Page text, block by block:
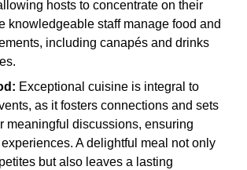
hosts to concentrate on their
knowledgeable staff manage food and
including canapés and drinks
Exceptional cuisine is integral to
as it fosters connections and sets
meaningful discussions, ensuring
A delightful meal not only
but also leaves a lasting